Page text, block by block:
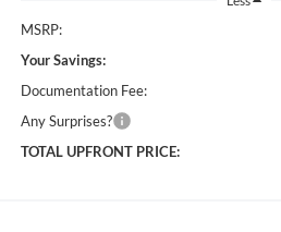
MSRP:
Your Savings:
Documentation Fee:
Any Surprises?
TOTAL UPFRONT PRICE: